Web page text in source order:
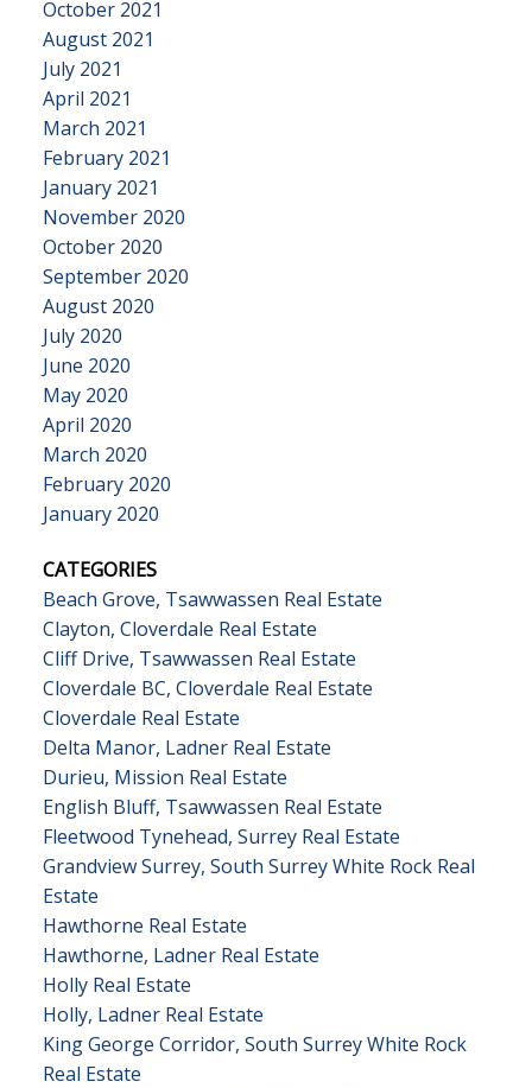
October 2021
August 2021
July 2021
April 2021
March 2021
February 2021
January 2021
November 2020
October 2020
September 2020
August 2020
July 2020
June 2020
May 2020
April 2020
March 2020
February 2020
January 2020
CATEGORIES
Beach Grove, Tsawwassen Real Estate
Clayton, Cloverdale Real Estate
Cliff Drive, Tsawwassen Real Estate
Cloverdale BC, Cloverdale Real Estate
Cloverdale Real Estate
Delta Manor, Ladner Real Estate
Durieu, Mission Real Estate
English Bluff, Tsawwassen Real Estate
Fleetwood Tynehead, Surrey Real Estate
Grandview Surrey, South Surrey White Rock Real
Estate
Hawthorne Real Estate
Hawthorne, Ladner Real Estate
Holly Real Estate
Holly, Ladner Real Estate
King George Corridor, South Surrey White Rock
Real Estate